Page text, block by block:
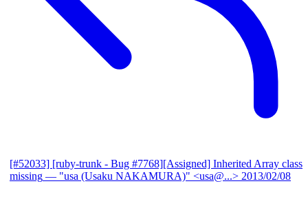
[#52033] [ruby-trunk - Bug #7768][Assigned] Inherited Array class
missing — "usa (Usaku NAKAMURA)" <usa@...> 2013/02/08